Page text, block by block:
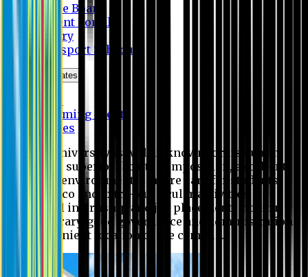
Notice Board
Student Portal
Library
Transport Schedule
News & Updates
Upcoming events
Notices
Eastern University is widely known for its quality
education, superior faculty composition, excellent
academic environment, sincere care for students,
extensive co and extra- curricular activities,
successful internship and job placement, modern
digital library, good governance and administration
and convenient location of the campus.